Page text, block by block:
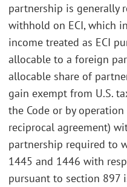
partnership is generally
withhold on ECI, which
income treated as ECI
allocable to a foreign
allocable share of
gain exempt from U.S.
the Code or by
reciprocal agreement)
partnership required to
1445 and 1446 with
pursuant to section 897